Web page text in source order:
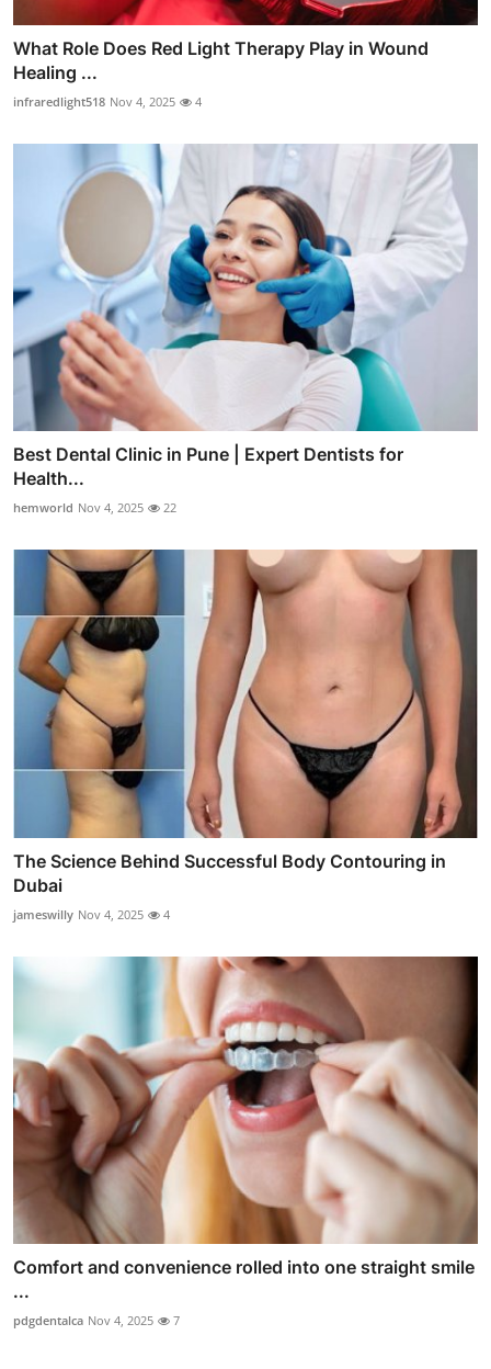
What Role Does Red Light Therapy Play in Wound
Healing ...
infraredlight518 Nov 4, 2025 4
Best Dental Clinic in Pune | Expert Dentists for
Health...
hemworld Nov 4, 2025 22
The Science Behind Successful Body Contouring in
Dubai
jameswilly Nov 4, 2025 4
Comfort and convenience rolled into one straight smile
...
pdgdentalca Nov 4, 2025 7